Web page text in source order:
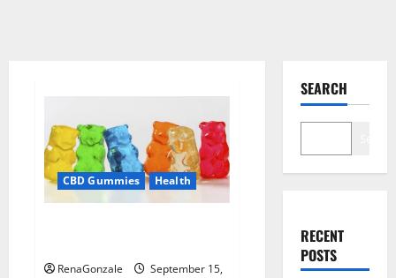
CBD Gummies Health
RenaGonzale
September 15,
SEARCH
RECENT
POSTS